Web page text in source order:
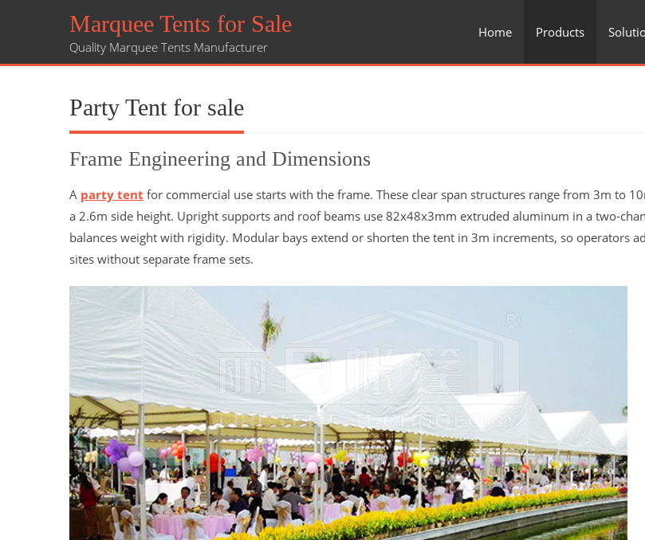
Marquee Tents for Sale
Quality Marquee Tents Manufacturer
Home Products
Party Tent for sale
Frame Engineering and Dimensions
A party tent for commercial use starts with the frame. These clear span structures range from 3m to
a 2.6m side height. Upright supports and roof beams use 82x48x3mm extruded aluminum in a two-
balances weight with rigidity. Modular bays extend or shorten the tent in 3m increments, so operators
sites without separate frame sets.